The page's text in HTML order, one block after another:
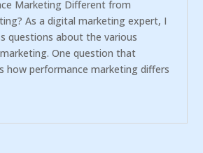
Marketing Different from
As a digital marketing expert, I
questions about the various
One question that
how performance marketing differs